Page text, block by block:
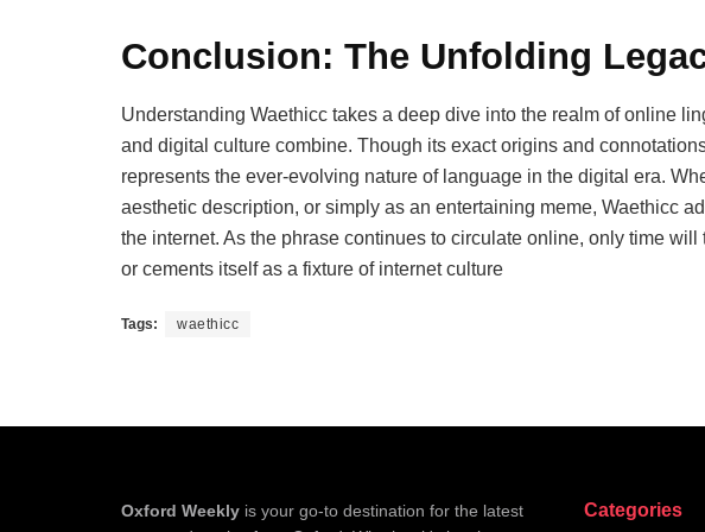
Conclusion: The Unfolding
Understanding Waethicc takes a deep dive into the realm of online
and digital culture combine. Though its exact origins and
represents the ever-evolving nature of language in the digital era.
aesthetic description, or simply as an entertaining meme, Waethicc
the internet. As the phrase continues to circulate online, only time
or cements itself as a fixture of internet culture
Tags: waethicc
Oxford Weekly is your go-to destination for the latest
Categories